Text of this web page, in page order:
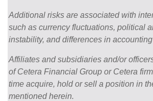
Additional risks are associated with
such as currency fluctuations, political
instability, and differences in
Affiliates and subsidiaries and/or
of Cetera Financial Group or Cetera
time acquire, hold or sell a position in
mentioned herein.